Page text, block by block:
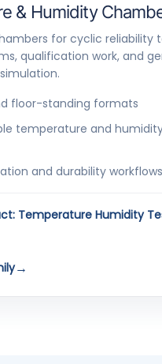
& Humidity
for cyclic reliability
qualification work, and
floor-standing formats
temperature and
and durability workflows
Temperature Humidity